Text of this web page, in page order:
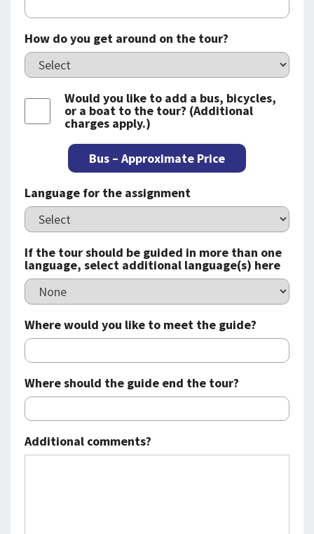
How do you get around on the tour?
Would you like to add a bus, bicycles,
or a boat to the tour? (Additional
charges apply.)
Bus – Approximate Price
Language for the assignment
If the tour should be guided in more than one
language, select additional language(s) here
Where would you like to meet the guide?
Where should the guide end the tour?
Additional comments?